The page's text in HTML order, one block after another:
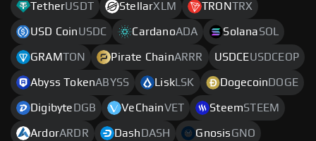
TetherUSDT StellarXLM TRONTRX
USD CoinUSDC CardanoADA SolanaSOL
GRAMTON Pirate ChainARRR USDCEUSDCEOP
Abyss TokenABYSS Lisk LSK Dogecoin DOGE
Digibyte DGB VeChainVET SteemSTEEM
ArdorARDR Dash DASH GnosisGNO